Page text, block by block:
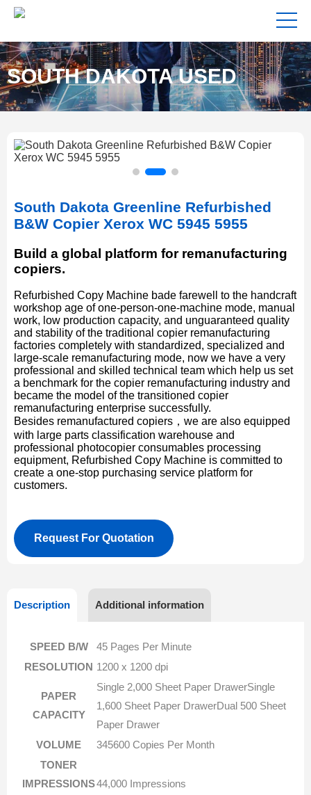
SOUTH DAKOTA USED
COPIERS FOR SALE NEAR
ME
South Dakota Greenline Refurbished
B&W Copier Xerox WC 5945 5955
Build a global platform for remanufacturing
copiers.
Refurbished Copy Machine bade farewell to the handcraft
workshop age of one-person-one-machine mode, manual
work, low production capacity, and unguaranteed quality
and stability of the traditional copier remanufacturing
factories completely with standardized, specialized and
large-scale remanufacturing mode, now we have a very
professional and skilled technical team which help us set
a benchmark for the copier remanufacturing industry and
became the model of the transitioned copier
remanufacturing enterprise successfully.
Besides remanufactured copiers，we are also equipped
with large parts classification warehouse and
professional photocopier consumables processing
equipment, Refurbished Copy Machine is committed to
create a one-stop purchasing service platform for
customers.
Request For Quotation
Description Additional information
SPEED B/W
45 Pages Per Minute
RESOLUTION 1200 x 1200 dpi
PAPER
CAPACITY
Single 2,000 Sheet Paper DrawerSingle
1,600 Sheet Paper DrawerDual 500 Sheet
Paper Drawer
VOLUME
345600 Copies Per Month
TONER
IMPRESSIONS44,000 Impressions